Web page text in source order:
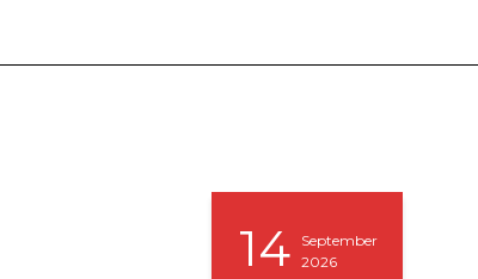
14
September
2026